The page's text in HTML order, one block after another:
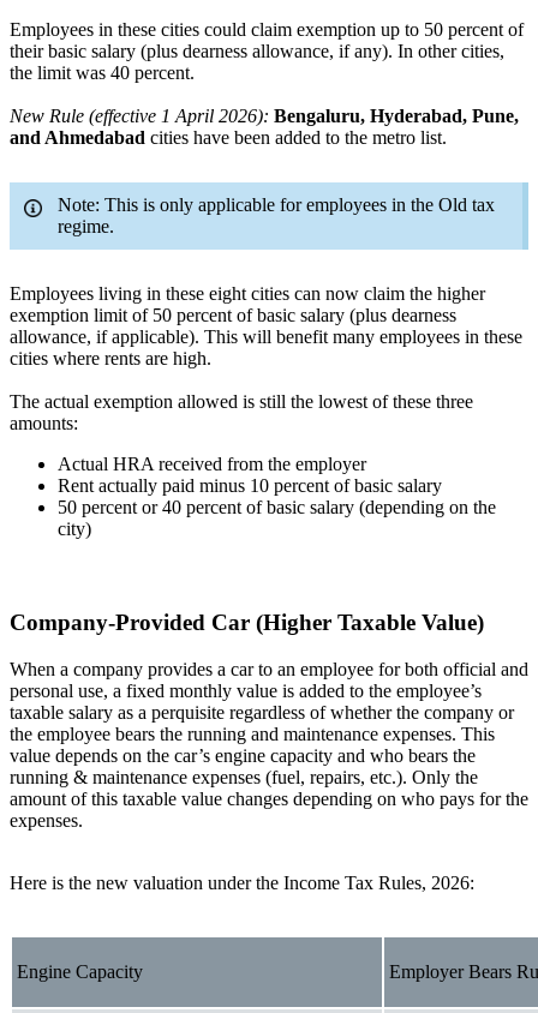
Employees in these cities could claim exemption up to 50 percent of
their basic salary (plus dearness allowance, if any). In other cities,
the limit was 40 percent.
New Rule (effective 1 April 2026): Bengaluru, Hyderabad, Pune,
and Ahmedabad cities have been added to the metro list.
Note: This is only applicable for employees in the Old tax
regime.
Employees living in these eight cities can now claim the higher
exemption limit of 50 percent of basic salary (plus dearness
allowance, if applicable). This will benefit many employees in these
cities where rents are high.
The actual exemption allowed is still the lowest of these three
amounts:
Actual HRA received from the employer
Rent actually paid minus 10 percent of basic salary
50 percent or 40 percent of basic salary (depending on the
city)
Company-Provided Car (Higher Taxable Value)
When a company provides a car to an employee for both official and
personal use, a fixed monthly value is added to the employee’s
taxable salary as a perquisite regardless of whether the company or
the employee bears the running and maintenance expenses. This
value depends on the car’s engine capacity and who bears the
running & maintenance expenses (fuel, repairs, etc.). Only the
amount of this taxable value changes depending on who pays for the
expenses.
Here is the new valuation under the Income Tax Rules, 2026:
Engine Capacity Employer Bears